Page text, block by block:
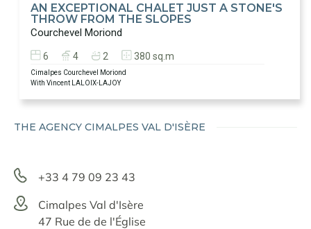
AN EXCEPTIONAL CHALET JUST A STONE'S
THROW FROM THE SLOPES
Courchevel Moriond
6 4 2 380 sq.m
Cimalpes Courchevel Moriond
With Vincent LALOIX-LAJOY
THE AGENCY CIMALPES VAL D'ISÈRE
+33 4 79 09 23 43
Cimalpes Val d'Isère
47 Rue de de l'Église